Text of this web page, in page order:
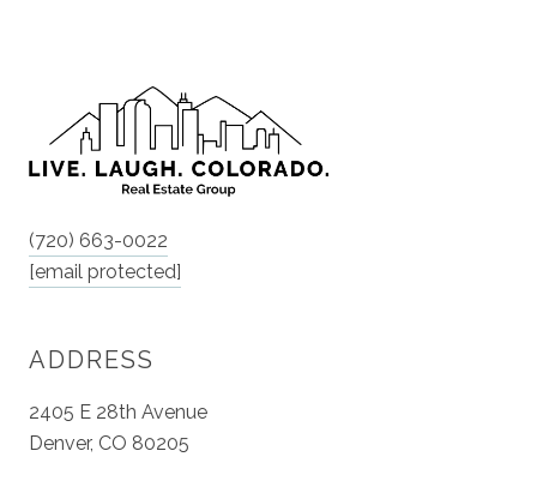
(720) 663-0022
[email protected]
ADDRESS
2405 E 28th Avenue
Denver, CO 80205